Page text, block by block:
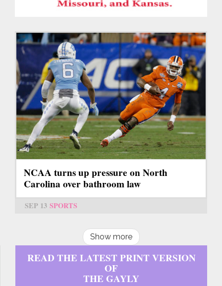
NCAA turns up pressure on North
Carolina over bathroom law
SEP 13 SPORTS
Show more
READ THE LATEST PRINT VERSION
OF
THE GAYLY